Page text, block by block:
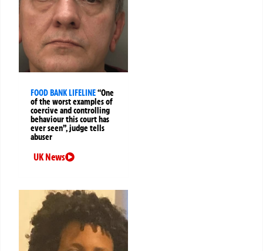
FOOD BANK LIFELINE“One
of the worst examples of
coercive and controlling
behaviour this court has
ever seen”, judge tells
abuser
UK News